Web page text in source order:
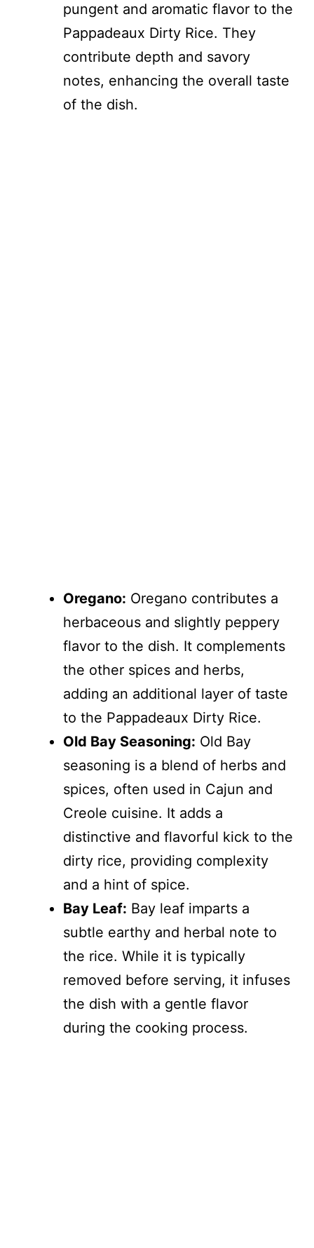
pungent and aromatic flavor to the
Pappadeaux Dirty Rice. They
contribute depth and savory
notes, enhancing the overall taste
of the dish.
Oregano: Oregano contributes a
herbaceous and slightly peppery
flavor to the dish. It complements
the other spices and herbs,
adding an additional layer of taste
to the Pappadeaux Dirty Rice.
Old Bay Seasoning: Old Bay
seasoning is a blend of herbs and
spices, often used in Cajun and
Creole cuisine. It adds a
distinctive and flavorful kick to the
dirty rice, providing complexity
and a hint of spice.
Bay Leaf: Bay leaf imparts a
subtle earthy and herbal note to
the rice. While it is typically
removed before serving, it infuses
the dish with a gentle flavor
during the cooking process.